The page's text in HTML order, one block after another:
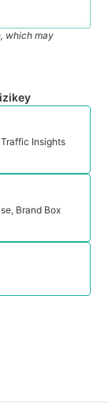
which may
Insights
Brand Box